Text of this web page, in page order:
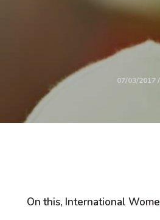
07/03/2017
On this, International